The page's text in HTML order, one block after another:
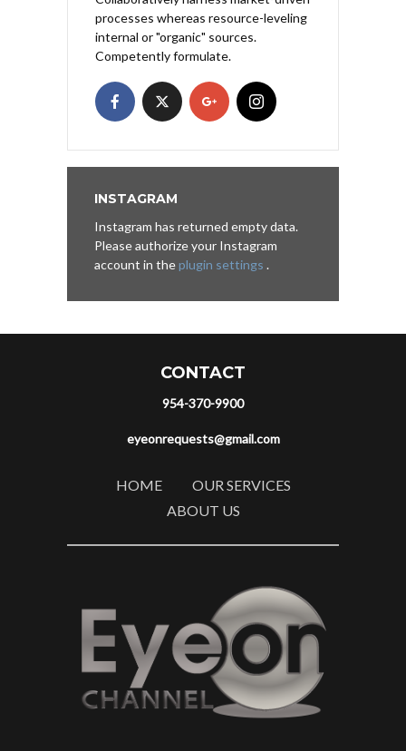
processes whereas resource-leveling
internal or "organic" sources.
Competently formulate.
INSTAGRAM
Instagram has returned empty data.
Please authorize your Instagram
account in theplugin settings .
CONTACT
954-370-9900
eyeonrequests@gmail.com
HOME
OUR SERVICES
ABOUT US